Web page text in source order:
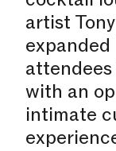
artist
attendees
with an
intimate